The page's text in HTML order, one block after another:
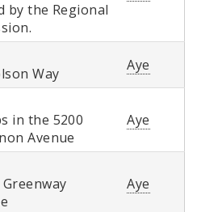
by the Regional
Way
Aye
in the 5200
Avenue
Aye
Aye